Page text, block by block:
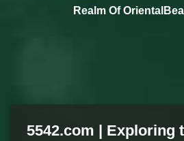
Realm Of
5542.com | Exploring